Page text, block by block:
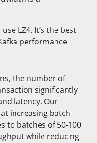
LZ4. It’s the best
performance
the number of
significantly
latency. Our
increasing batch
to batches of 50-100
while reducing